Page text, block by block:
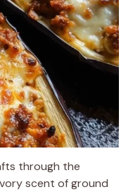
through the
scent of ground